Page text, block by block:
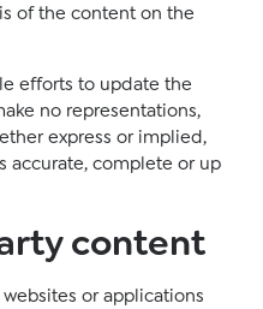
of the content on the
efforts to update the
no representations,
express or implied,
accurate, complete or up
content
or applications